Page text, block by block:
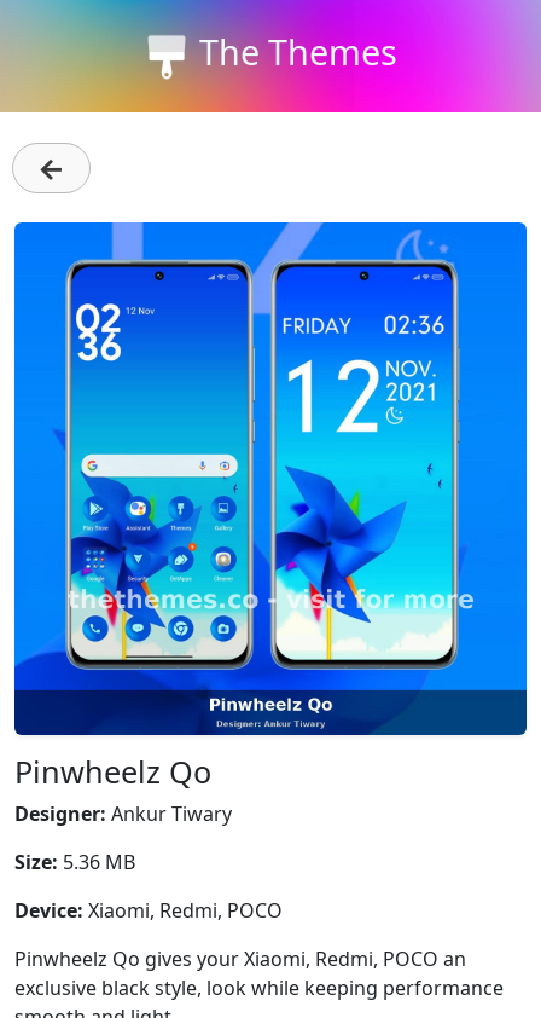
The Themes
←
Pinwheelz Qo
Designer: Ankur Tiwary
Size: 5.36 MB
Device: Xiaomi, Redmi, POCO
Pinwheelz Qo gives your Xiaomi, Redmi, POCO an
exclusive black style, look while keeping performance